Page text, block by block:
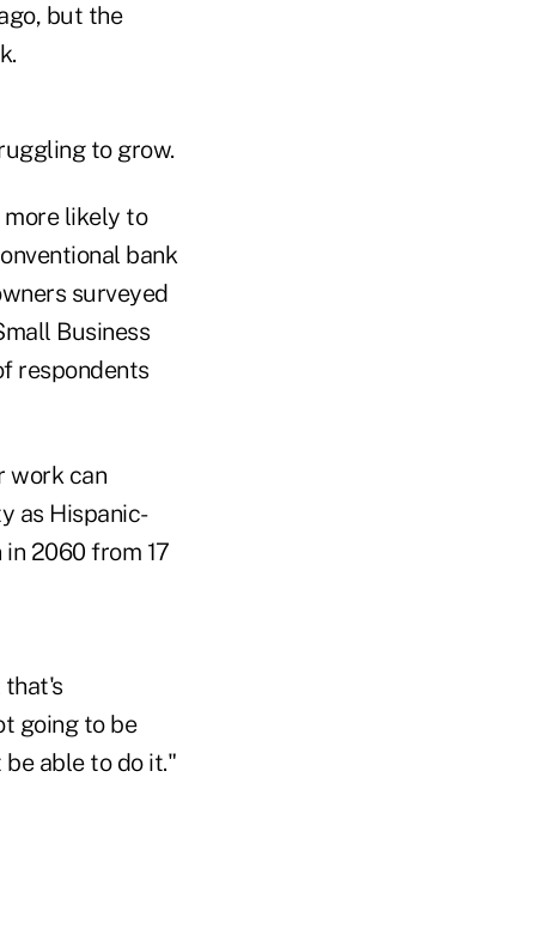
but the
to grow.
likely to
bank
surveyed
Business
respondents
work can
as Hispanic-
2060 from 17
that's
going to be
able to do it."